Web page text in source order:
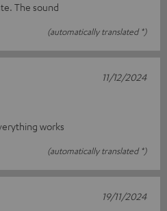
The sound
(automatically translated *)
works
(automatically translated *)
11/12/2024
19/11/2024